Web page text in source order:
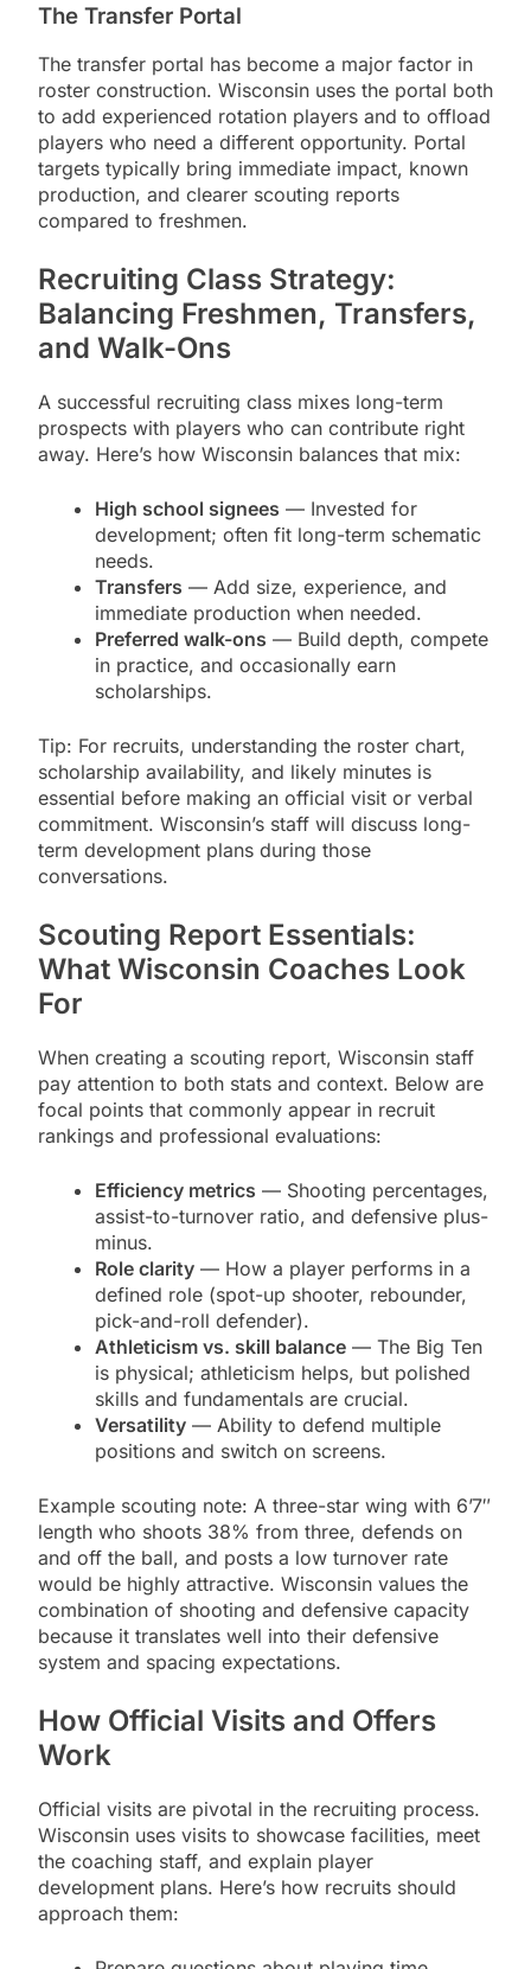
The Transfer Portal
The transfer portal has become a major factor in
roster construction. Wisconsin uses the portal both
to add experienced rotation players and to offload
players who need a different opportunity. Portal
targets typically bring immediate impact, known
production, and clearer scouting reports
compared to freshmen.
Recruiting Class Strategy:
Balancing Freshmen, Transfers,
and Walk-Ons
A successful recruiting class mixes long-term
prospects with players who can contribute right
away. Here’s how Wisconsin balances that mix:
High school signees — Invested for
development; often fit long-term schematic
needs.
Transfers — Add size, experience, and
immediate production when needed.
Preferred walk-ons — Build depth, compete
in practice, and occasionally earn
scholarships.
Tip: For recruits, understanding the roster chart,
scholarship availability, and likely minutes is
essential before making an official visit or verbal
commitment. Wisconsin’s staff will discuss long-
term development plans during those
conversations.
Scouting Report Essentials:
What Wisconsin Coaches Look
For
When creating a scouting report, Wisconsin staff
pay attention to both stats and context. Below are
focal points that commonly appear in recruit
rankings and professional evaluations:
Efficiency metrics — Shooting percentages,
assist-to-turnover ratio, and defensive plus-
minus.
Role clarity — How a player performs in a
defined role (spot-up shooter, rebounder,
pick-and-roll defender).
Athleticism vs. skill balance — The Big Ten
is physical; athleticism helps, but polished
skills and fundamentals are crucial.
Versatility — Ability to defend multiple
positions and switch on screens.
Example scouting note: A three-star wing with 6’7″
length who shoots 38% from three, defends on
and off the ball, and posts a low turnover rate
would be highly attractive. Wisconsin values the
combination of shooting and defensive capacity
because it translates well into their defensive
system and spacing expectations.
How Official Visits and Offers
Work
Official visits are pivotal in the recruiting process.
Wisconsin uses visits to showcase facilities, meet
the coaching staff, and explain player
development plans. Here’s how recruits should
approach them: